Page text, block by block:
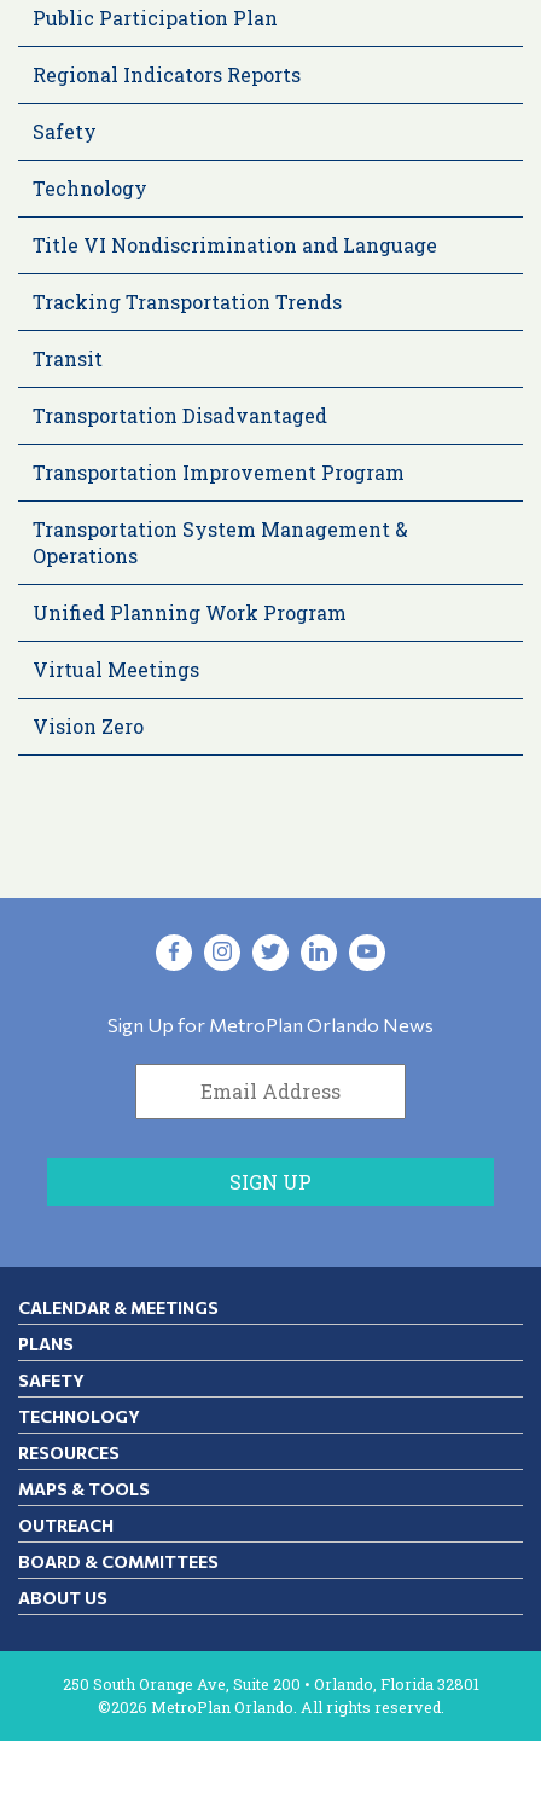
Public Participation Plan
Regional Indicators Reports
Safety
Technology
Title VI Nondiscrimination and Language
Tracking Transportation Trends
Transit
Transportation Disadvantaged
Transportation Improvement Program
Transportation System Management &
Operations
Unified Planning Work Program
Virtual Meetings
Vision Zero
Sign Up for MetroPlan Orlando News
CALENDAR & MEETINGS
PLANS
SAFETY
TECHNOLOGY
RESOURCES
MAPS & TOOLS
OUTREACH
BOARD & COMMITTEES
ABOUT US
250 South Orange Ave, Suite 200 • Orlando, Florida 32801
©2026 MetroPlan Orlando. All rights reserved.